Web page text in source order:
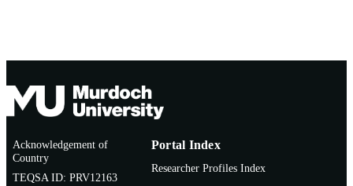
Acknowledgement of
Country
TEQSA ID: PRV12163
Portal Index
Researcher Profiles Index